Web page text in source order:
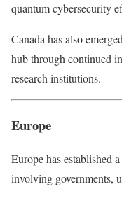
quantum cybersecurity
Canada has also
hub through continued
research institutions.
Europe
Europe has established
involving governments,